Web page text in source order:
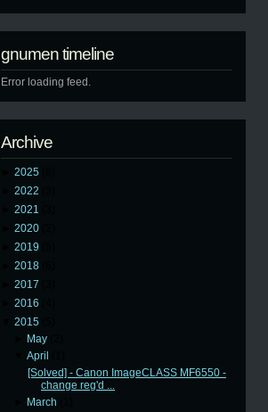
gnumen timeline
Error loading feed.
Archive
2025
2022
2021
2020
2019
2018
2017
2016
2015
May
▼April
[Solved] - Canon ImageCLASS MF6550 -
change reg'd ...
March